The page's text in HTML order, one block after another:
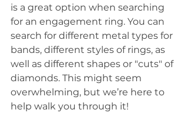
is a great option when searching
for an engagement ring. You can
search for different metal types for
bands, different styles of rings, as
well as different shapes or "cuts" of
diamonds. This might seem
overwhelming, but we’re here to
help walk you through it!